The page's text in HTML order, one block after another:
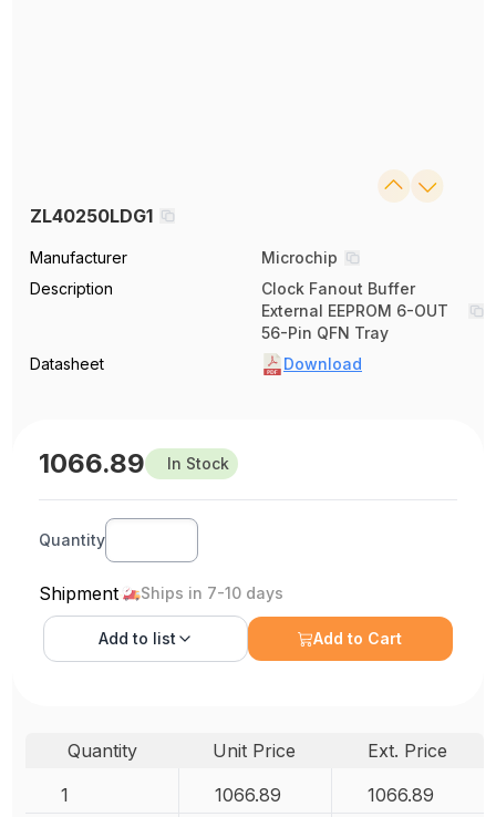
ZL40250LDG1
Manufacturer
Microchip
Description
Clock Fanout Buffer
External EEPROM 6-OUT
56-Pin QFN Tray
Datasheet
Download
1066.89 In Stock
Quantity
Shipment Ships in 7-10 days
Add to list Add to Cart
Quantity Unit Price
Ext. Price
1
1066.89 1066.89